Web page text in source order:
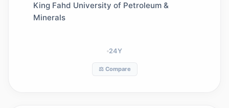
King Fahd University of Petroleum &
Minerals
24Y
⚖️ Compare